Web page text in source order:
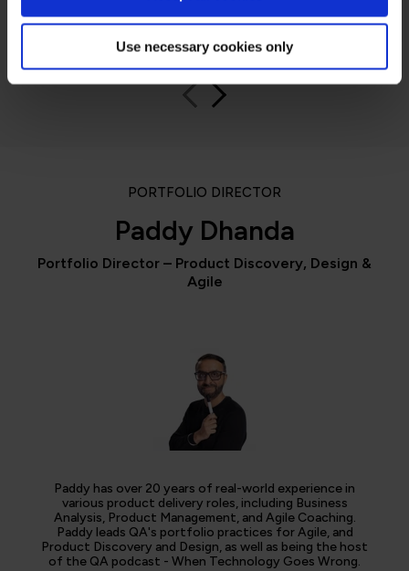
Use necessary cookies only
QA learner
PORTFOLIO DIRECTOR
Paddy Dhanda
Portfolio Director – Product Discovery, Design &
Agile
Paddy has over 20 years of real-world experience in
various product delivery roles, including Business
Analysis, Product Management, and Agile Coaching.
Paddy leads QA's portfolio practices for Agile, and
Product Discovery and Design, as well as being the host
of the QA podcast - When Technology Goes Wrong.